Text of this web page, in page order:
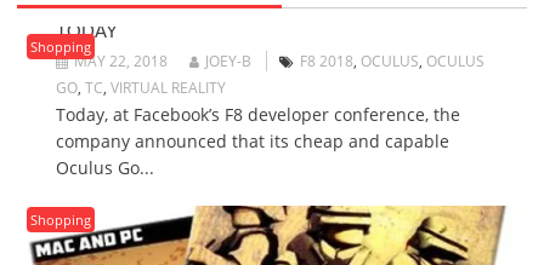
Shopping
$199 OCULUS GO VR HEADSET GOES ON SALE
TODAY
MAY 22, 2018
JOEY-B F8 2018, OCULUS, OCULUS
GO, TC, VIRTUAL REALITY
Today, at Facebook’s F8 developer conference, the
company announced that its cheap and capable
Oculus Go...
Shopping